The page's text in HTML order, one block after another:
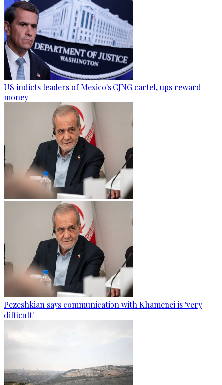
US indicts leaders of Mexico's CJNG cartel, ups reward
money
Pezeshkian says communication with Khamenei is 'very
difficult'